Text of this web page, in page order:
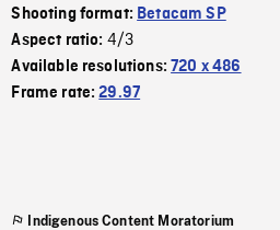
Shooting format: Betacam SP
Aspect ratio: 4/3
Available resolutions:720 x 486
Frame rate:29.97
Indigenous Content Moratorium